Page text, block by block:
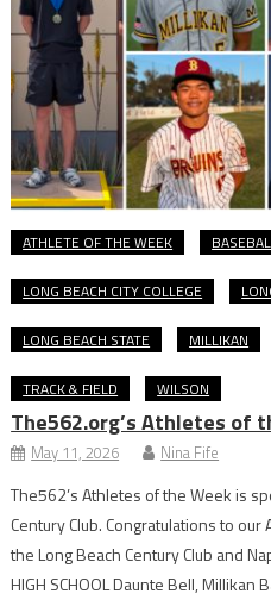
ATHLETE OF THE WEEK
LONG BEACH CITY COLLEGE
LONG BEACH STATE MILLIKAN
TRACK & FIELD WILSON
The562.org’s Athletes of
May 11, 2026 Nina Fife
The562’s Athletes of the Week is
Century Club. Congratulations to
the Long Beach Century Club and
HIGH SCHOOL Daunte Bell, Millikan